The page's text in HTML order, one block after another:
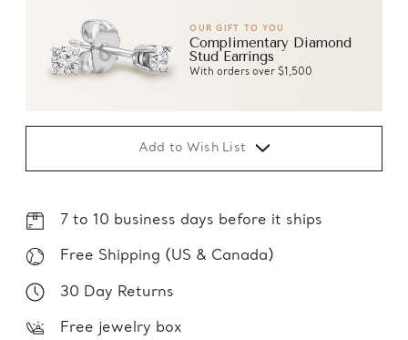
OUR GIFT TO YOU
Complimentary Diamond
Stud Earrings
With orders over $1,500
Add to Wish List
7 to 10 business days before it ships
Free Shipping (US & Canada)
30 Day Returns
Free jewelry box